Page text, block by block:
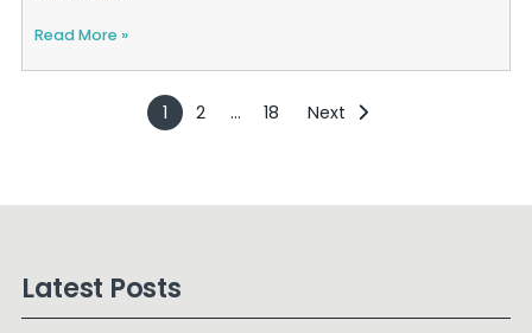
Read More »
1 2 … 18 Next
Latest Posts